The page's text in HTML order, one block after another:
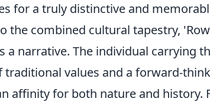
for a truly distinctive and
the combined cultural tapestry,
a narrative. The individual carrying
traditional values and a forward-
affinity for both nature and history.